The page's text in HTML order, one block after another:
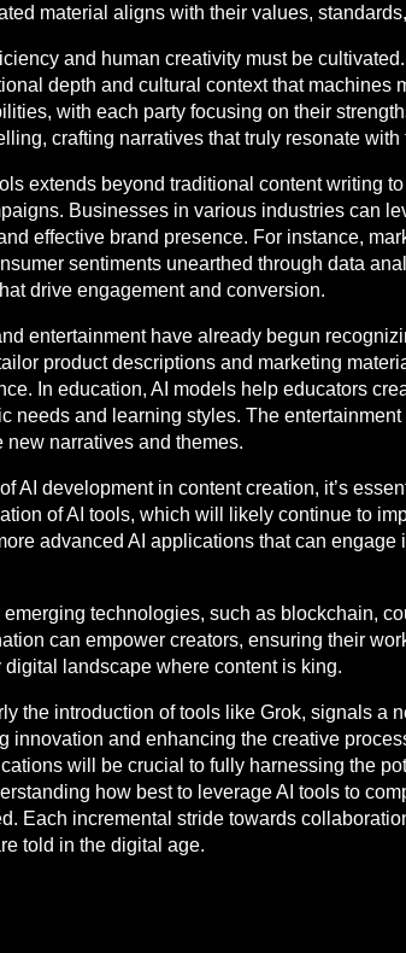
material aligns with their values,
and human creativity must be
depth and cultural context that machines
with each party focusing on their
crafting narratives that truly resonate
extends beyond traditional content writing
Businesses in various industries can
effective brand presence. For instance,
sentiments unearthed through data
drive engagement and conversion.
entertainment have already begun
product descriptions and marketing
In education, AI models help educators
needs and learning styles. The
narratives and themes.
AI development in content creation, it’s
of AI tools, which will likely continue to
advanced AI applications that can
technologies, such as blockchain,
can empower creators, ensuring their
landscape where content is king.
the introduction of tools like Grok, signals a
innovation and enhancing the creative
will be crucial to fully harnessing the
how best to leverage AI tools to
Each incremental stride towards
told in the digital age.